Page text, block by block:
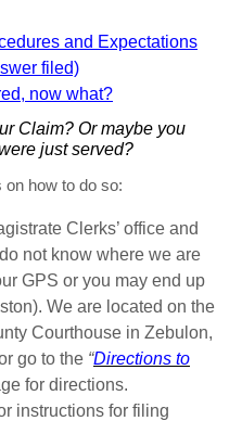
and Expectations
filed)
now what?
Claim? Or maybe you
just served?
how to do so:
Clerks’ office and
not know where we are
GPS or you may end up
We are located on the
Courthouse in Zebulon,
go to the “Directions to
for directions.
instructions for filing